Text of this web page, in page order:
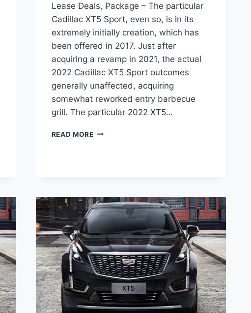
Lease Deals, Package – The particular
Cadillac XT5 Sport, even so, is in its
extremely initially creation, which has
been offered in 2017. Just after
acquiring a revamp in 2021, the actual
2022 Cadillac XT5 Sport outcomes
generally unaffected, acquiring
somewhat reworked entry barbecue
grill. The particular 2022 XT5…
READ MORENEW
DEALS,
PACKAGE